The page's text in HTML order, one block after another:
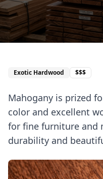
Exotic Hardwood $$$
Mahogany is prized
color and excellent
for fine furniture and
durability and